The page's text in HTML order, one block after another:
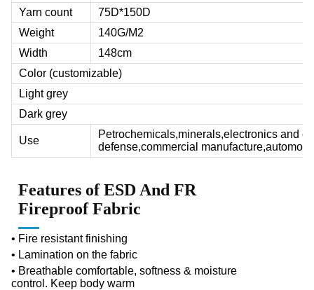
Yarn count
75D*150D
Weight
140G/M2
Width
148cm
Color (customizable)
Light grey
Dark grey
Use
Petrochemicals,minerals,electronics and
defense,commercial
Features ofESD And FR
Fireproof Fabric
• Fire resistant finishing
• Lamination on the fabric
• Breathable comfortable, softness & moisture
control. Keep body warm